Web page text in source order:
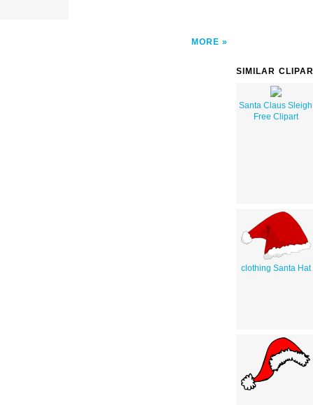
MORE
SIMILAR
Santa Claus Sleigh
Free Clipart
clothing Santa Hat